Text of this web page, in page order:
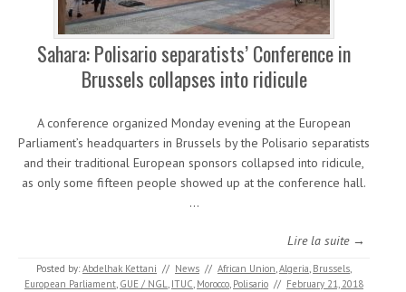
Sahara: Polisario separatists’ Conference in
Brussels collapses into ridicule
A conference organized Monday evening at the European
Parliament’s headquarters in Brussels by the Polisario separatists
and their traditional European sponsors collapsed into ridicule,
as only some fifteen people showed up at the conference hall.
…
Lire la suite →
Posted by: Abdelhak Kettani // News // African Union,Algeria, Brussels,
European Parliament, GUE / NGL, ITUC, Morocco, Polisario // February 21, 2018